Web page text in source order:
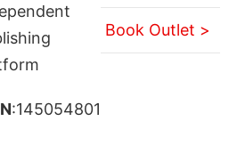
:145054801
Book Outlet >